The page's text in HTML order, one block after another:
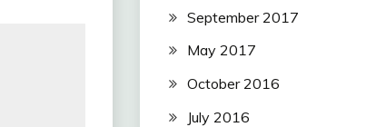
September 2017
May 2017
October 2016
July 2016